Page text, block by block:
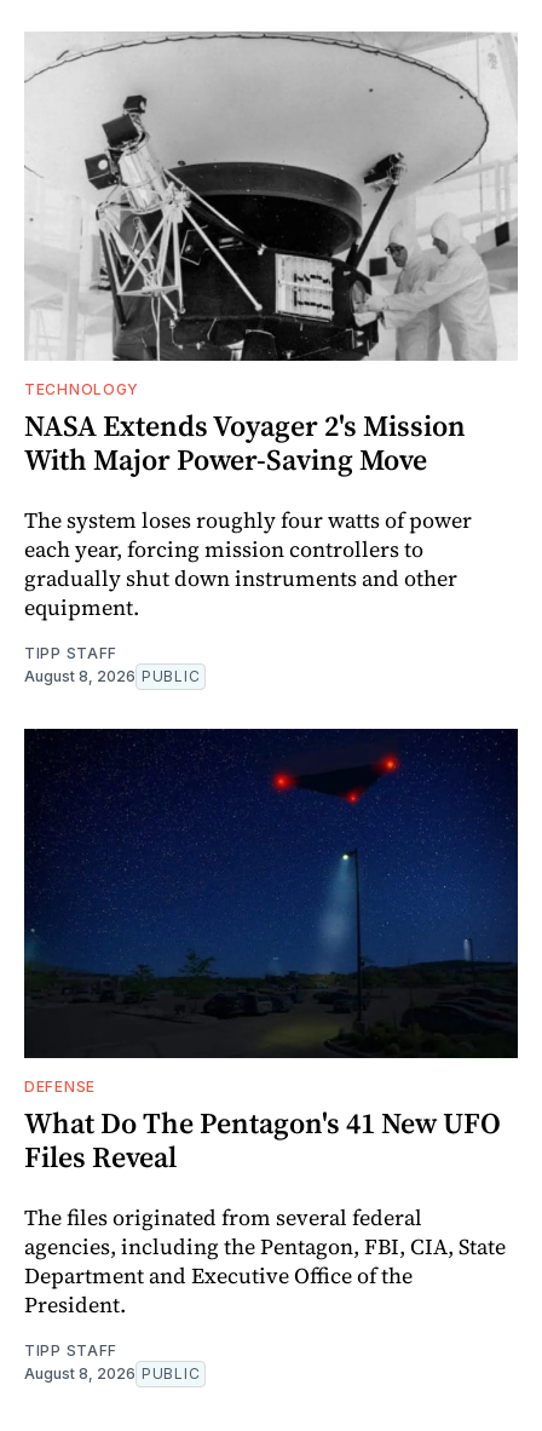
TECHNOLOGY
NASA Extends Voyager 2's Mission
With Major Power-Saving Move
The system loses roughly four watts of power
each year, forcing mission controllers to
gradually shut down instruments and other
equipment.
TIPP STAFF
August 8, 2026 PUBLIC
DEFENSE
What Do The Pentagon's 41 New UFO
Files Reveal
The files originated from several federal
agencies, including the Pentagon, FBI, CIA, State
Department and Executive Office of the
President.
TIPP STAFF
August 8, 2026 PUBLIC